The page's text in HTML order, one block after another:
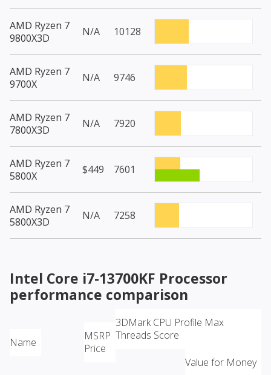
AMD Ryzen 7
9800X3D
N/A 10128
AMD Ryzen 7
9700X
N/A 9746
AMD Ryzen 7
7800X3D
N/A 7920
AMD Ryzen 7
5800X
$449 7601
AMD Ryzen 7
5800X3D
N/A 7258
Intel Core i7-13700KF Processor
performance comparison
Name
MSRP
Price
3DMark CPU Profile Max
Threads Score
Value for Money